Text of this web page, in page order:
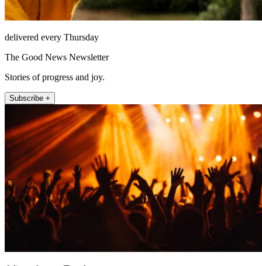
delivered every Thursday
The Good News Newsletter
Stories of progress and joy.
Subscribe +